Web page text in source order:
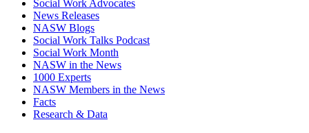
Social Work Advocates
News Releases
NASW Blogs
Social Work Talks Podcast
Social Work Month
NASW in the News
1000 Experts
NASW Members in the News
Facts
Research & Data